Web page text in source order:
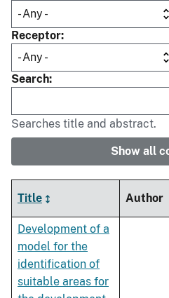
Receptor
Search
Searches title and abstract.
Show all
Title Author
Development of a
model for the
identification of
suitable areas for